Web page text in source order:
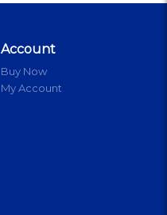
Account
Buy Now
My Account